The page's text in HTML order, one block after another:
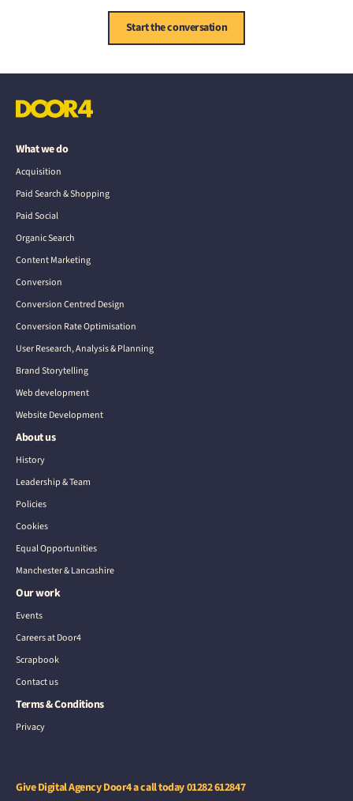
Start the conversation
What we do
Acquisition
Paid Search & Shopping
Paid Social
Organic Search
Content Marketing
Conversion
Conversion Centred Design
Conversion Rate Optimisation
User Research, Analysis & Planning
Brand Storytelling
Web development
Website Development
About us
History
Leadership & Team
Policies
Cookies
Equal Opportunities
Manchester & Lancashire
Our work
Events
Careers at Door4
Scrapbook
Contact us
Terms & Conditions
Privacy
Give Digital Agency Door4 a call today01282 612847